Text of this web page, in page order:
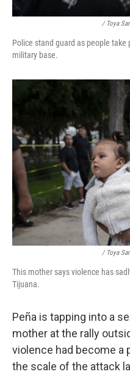
/ Toya
Police stand guard as people
military base.
/ Toya
This mother says violence has
Tijuana.
Peña is tapping into a
mother at the rally
violence had become a
the scale of the attack